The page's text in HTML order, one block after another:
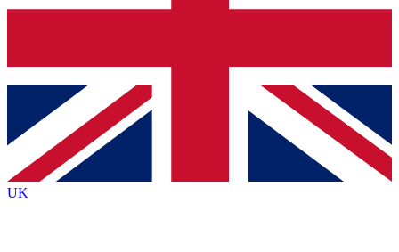
Contact me with news and offers from other Future
brands
By submitting your information you agree to the Terms & Conditionsand
Privacy
Policyand are aged 16 or over.
UK